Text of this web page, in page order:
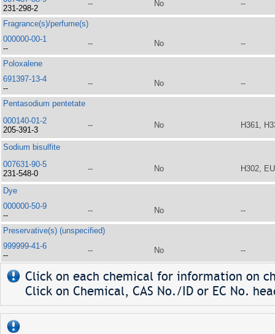
231-298-2
-- No --
Fragrance(s)/perfume(s)
000000-00-1
--
-- No --
Poloxalene
691397-13-4
--
-- No --
Pentasodium pentetate
000140-01-2
205-391-3
-- No H361,
Sodium bisulfite
007631-90-5
231-548-0
-- No H302,
Dye
000000-50-9
--
-- No --
Preservative(s) (unspecified)
999999-41-6
--
-- No --
Click on each chemical for information on
Click on Chemical, CAS No./ID or EC No.